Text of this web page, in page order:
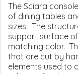
The Sciara
of dining tables
sizes. The
support surface
matching color.
that are cut by
elements used to